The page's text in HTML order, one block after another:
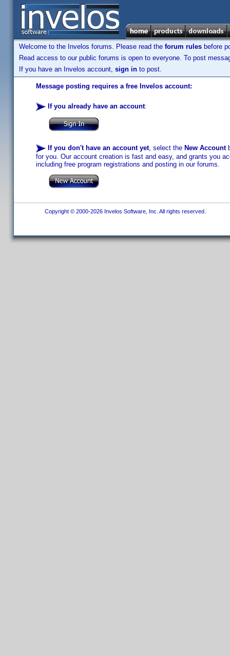
Welcome to the Invelos forums. Please read the forum rules before
Read access to our public forums is open to everyone. To post
If you have an Invelos account, sign in to post.
Message posting requires a free Invelos account:
If you already have an account:
If you don't have an account yet, select the New Account
for you. Our account creation is fast and easy, and grants you
including free program registrations and posting in our forums.
Copyright © 2000-2026 Invelos Software, Inc. All rights reserved.